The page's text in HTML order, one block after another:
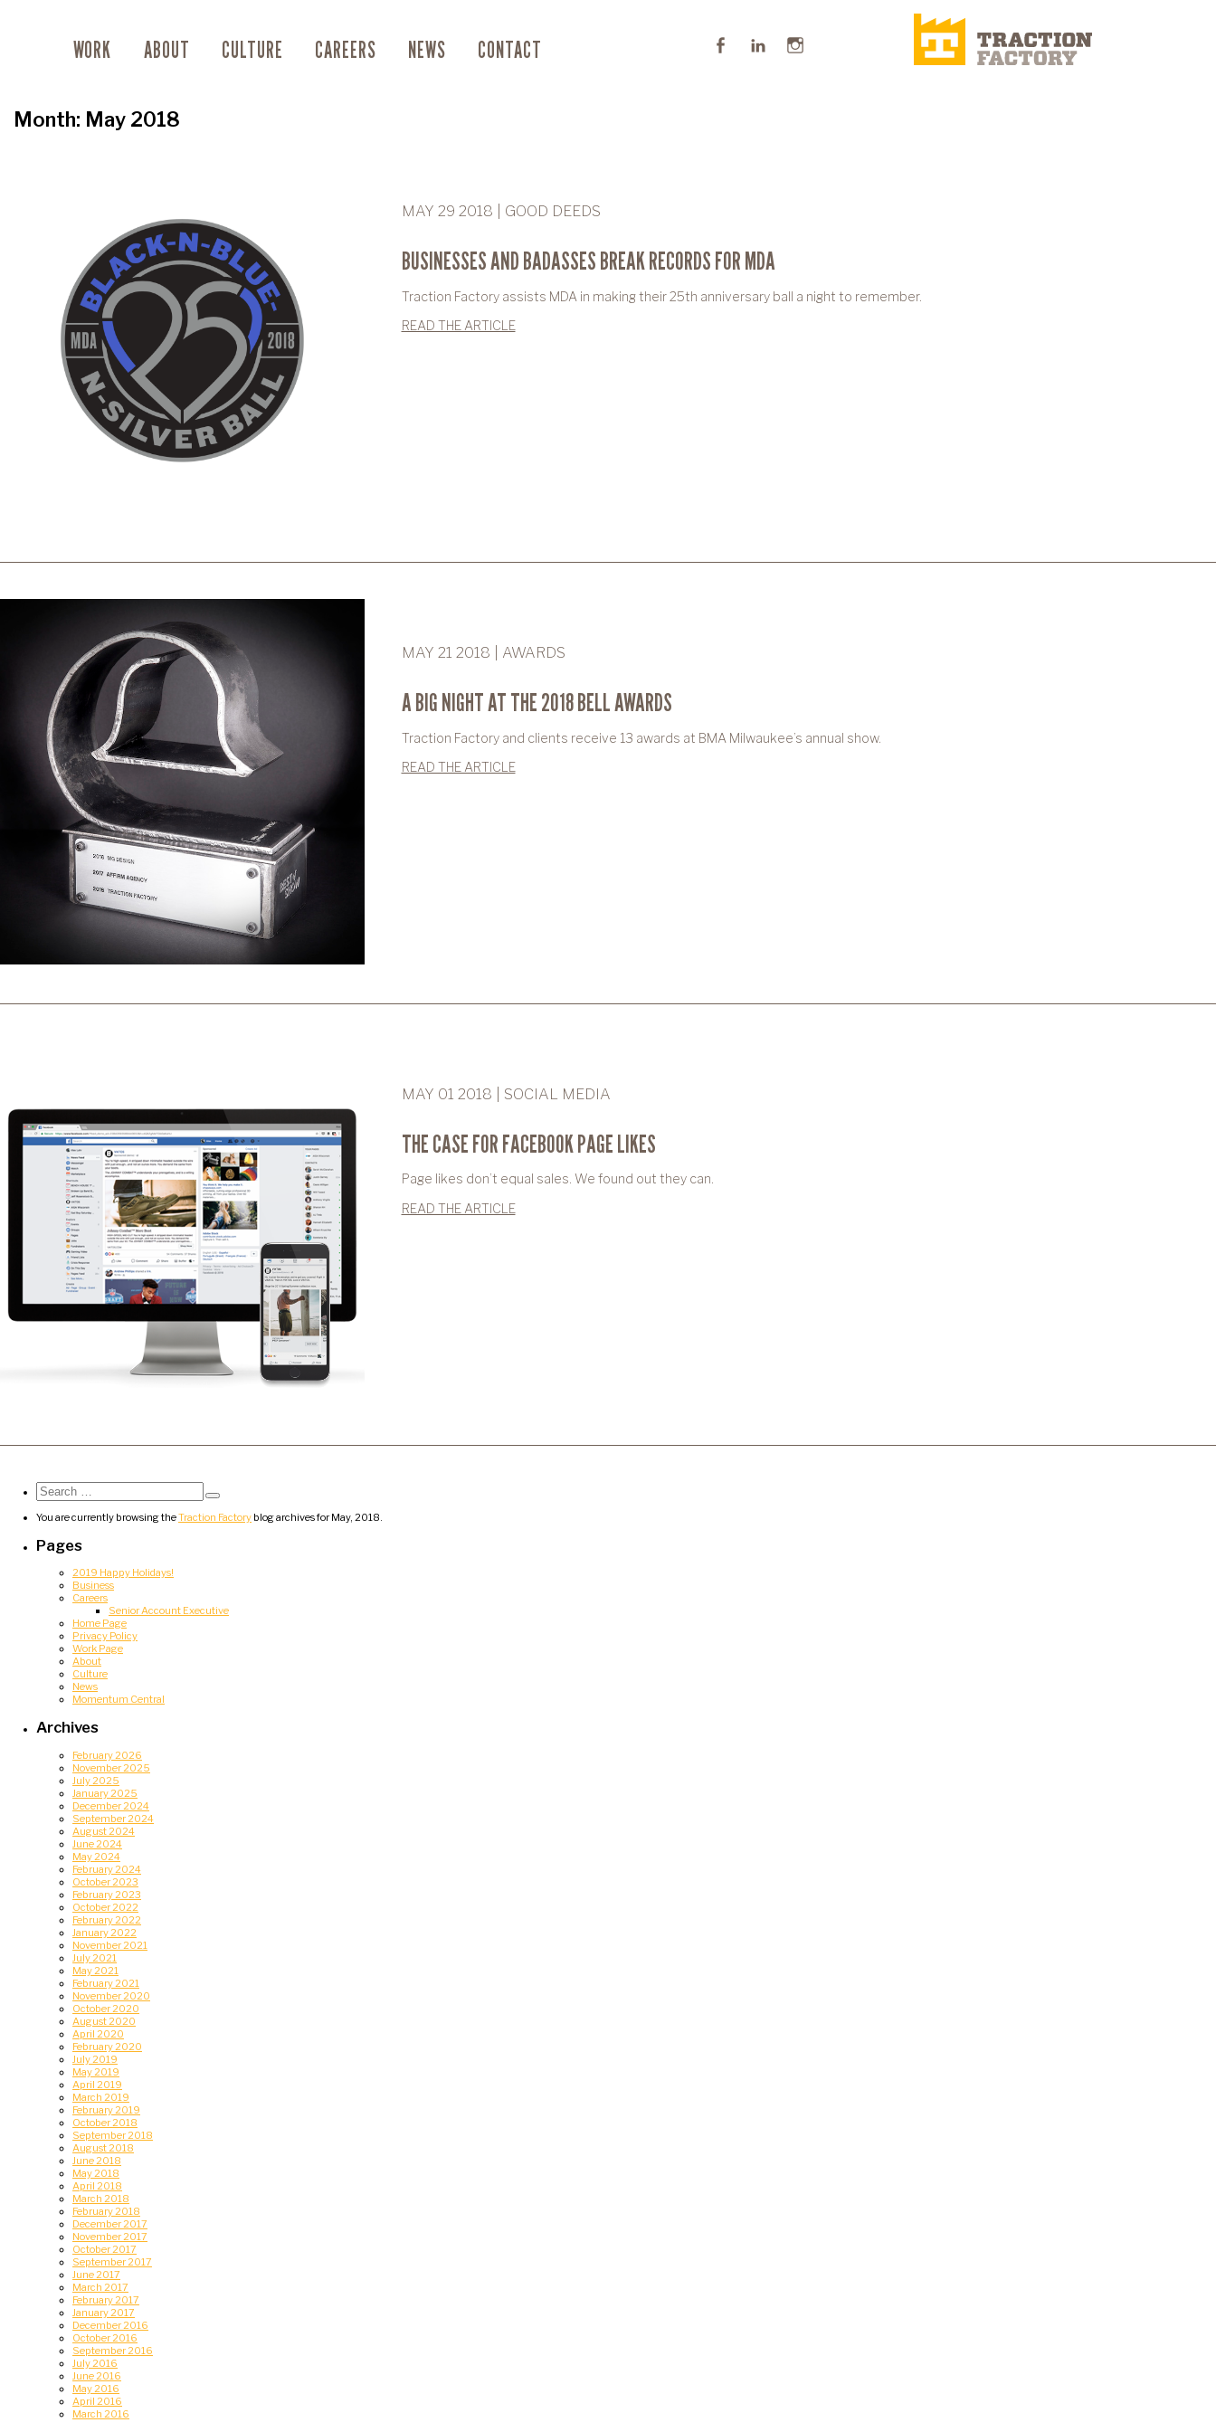
WORK ABOUT CULTURE CAREERS NEWS CONTACT
Month: May 2018
MAY 29 2018 | GOOD DEEDS
BUSINESSES AND BADASSES BREAK RECORDS FOR MDA
Traction Factory assists MDA in making their 25th anniversary ball a night to remember.
READ THE ARTICLE
MAY 21 2018 | AWARDS
A BIG NIGHT AT THE 2018 BELL AWARDS
Traction Factory and clients receive 13 awards at BMA Milwaukee’s annual show.
READ THE ARTICLE
MAY 01 2018 | SOCIAL MEDIA
THE CASE FOR FACEBOOK PAGE LIKES
Page likes don’t equal sales. We found out they can.
READ THE ARTICLE
Search
for:
Search
You are currently browsing theTraction Factory blog archives for May, 2018.
Pages
2019 Happy Holidays!
Business
Careers
Senior Account Executive
Home Page
Privacy Policy
Work Page
About
Culture
News
Momentum Central
Archives
February 2026
November 2025
July 2025
January 2025
December 2024
September 2024
August 2024
June 2024
May 2024
February 2024
October 2023
February 2023
October 2022
February 2022
January 2022
November 2021
July 2021
May 2021
February 2021
November 2020
October 2020
August 2020
April 2020
February 2020
July 2019
May 2019
April 2019
March 2019
February 2019
October 2018
September 2018
August 2018
June 2018
May 2018
April 2018
March 2018
February 2018
December 2017
November 2017
October 2017
September 2017
June 2017
March 2017
February 2017
January 2017
December 2016
October 2016
September 2016
July 2016
June 2016
May 2016
April 2016
March 2016